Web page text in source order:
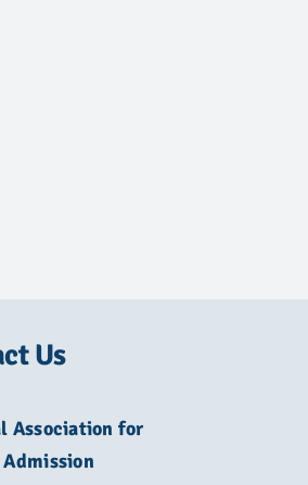
Us
Association for